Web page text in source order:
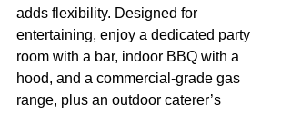
adds flexibility. Designed for
entertaining, enjoy a dedicated party
room with a bar, indoor BBQ with a
hood, and a commercial-grade gas
range, plus an outdoor caterer’s